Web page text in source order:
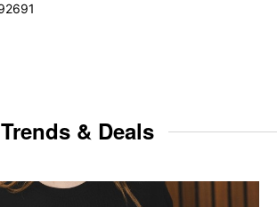
Trends & Deals